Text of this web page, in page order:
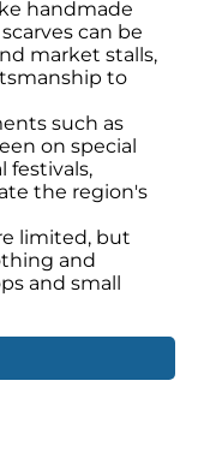
handmade
can be
market stalls,
to
such as
on special
festivals,
the region's
limited, but
and
and small